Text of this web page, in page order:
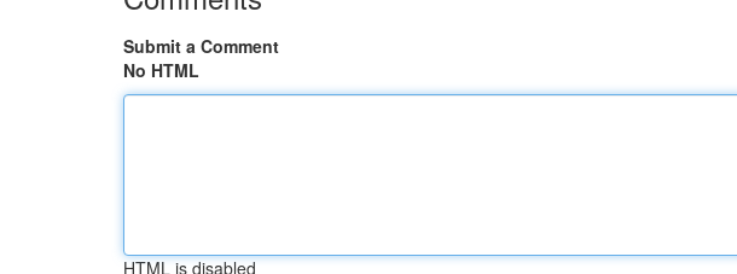
Submit a Comment
No HTML
HTML is disabled